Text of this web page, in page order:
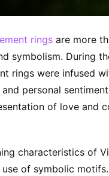
rings are more
symbolism. During
rings were infused
personal
of love and
characteristics of
of symbolic